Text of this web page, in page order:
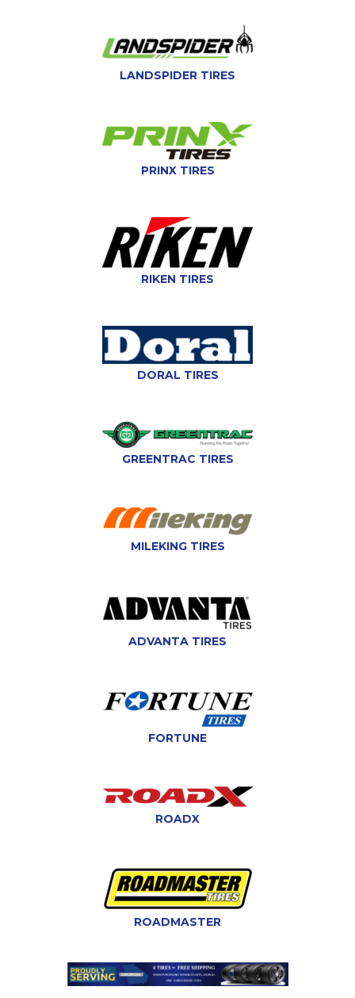
LANDSPIDER TIRES
PRINX TIRES
RIKEN TIRES
DORAL TIRES
GREENTRAC TIRES
MILEKING TIRES
ADVANTA TIRES
FORTUNE
ROADX
ROADMASTER